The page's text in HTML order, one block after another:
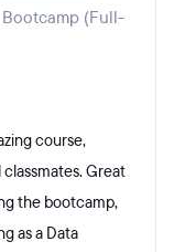
Bootcamp (Full-
course,
Great
the bootcamp,
as a Data